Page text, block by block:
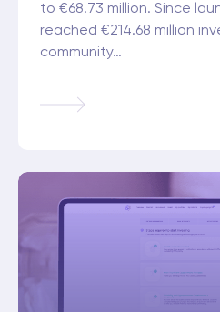
to €68.73 million. Since
reached €214.68 million
community…